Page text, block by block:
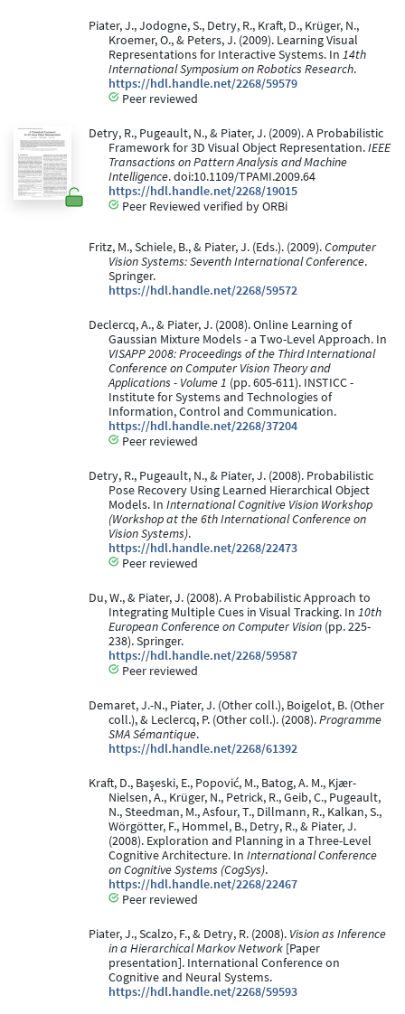
Piater, J., Jodogne, S., Detry, R., Kraft, D., Krüger, N.,
Kroemer, O., & Peters, J. (2009). Learning Visual
Representations for Interactive Systems. In 14th
International Symposium on Robotics Research.
https://hdl.handle.net/2268/59579
Peer reviewed
Detry, R., Pugeault, N., & Piater, J. (2009). A Probabilistic
Framework for 3D Visual Object Representation.IEEE
Transactions on Pattern Analysis and Machine
Intelligence. doi:10.1109/TPAMI.2009.64
https://hdl.handle.net/2268/19015
Peer Reviewed verified by ORBi
Fritz, M., Schiele, B., & Piater, J. (Eds.). (2009).Computer
Vision Systems: Seventh International Conference.
Springer.
https://hdl.handle.net/2268/59572
Declercq, A., & Piater, J. (2008). Online Learning of
Gaussian Mixture Models - a Two-Level Approach. In
VISAPP 2008: Proceedings of the Third International
Conference on Computer Vision Theory and
Applications - Volume 1 (pp. 605-611). INSTICC -
Institute for Systems and Technologies of
Information, Control and Communication.
https://hdl.handle.net/2268/37204
Peer reviewed
Detry, R., Pugeault, N., & Piater, J. (2008). Probabilistic
Pose Recovery Using Learned Hierarchical Object
Models. In International Cognitive Vision Workshop
(Workshop at the 6th International Conference on
Vision Systems).
https://hdl.handle.net/2268/22473
Peer reviewed
Du, W., & Piater, J. (2008). A Probabilistic Approach to
Integrating Multiple Cues in Visual Tracking. In 10th
European Conference on Computer Vision (pp. 225-
238). Springer.
https://hdl.handle.net/2268/59587
Peer reviewed
Demaret, J.-N., Piater, J. (Other coll.), Boigelot, B. (Other
coll.), & Leclercq, P. (Other coll.). (2008).Programme
SMA Sémantique.
https://hdl.handle.net/2268/61392
Kraft, D., Başeski, E., Popović, M., Batog, A. M., Kjær-
Nielsen, A., Krüger, N., Petrick, R., Geib, C., Pugeault,
N., Steedman, M., Asfour, T., Dillmann, R., Kalkan, S.,
Wörgötter, F., Hommel, B., Detry, R., & Piater, J.
(2008). Exploration and Planning in a Three-Level
Cognitive Architecture. In International Conference
on Cognitive Systems (CogSys).
https://hdl.handle.net/2268/22467
Peer reviewed
Piater, J., Scalzo, F., & Detry, R. (2008). Vision as Inference
in a Hierarchical Markov Network [Paper
presentation]. International Conference on
Cognitive and Neural Systems.
https://hdl.handle.net/2268/59593